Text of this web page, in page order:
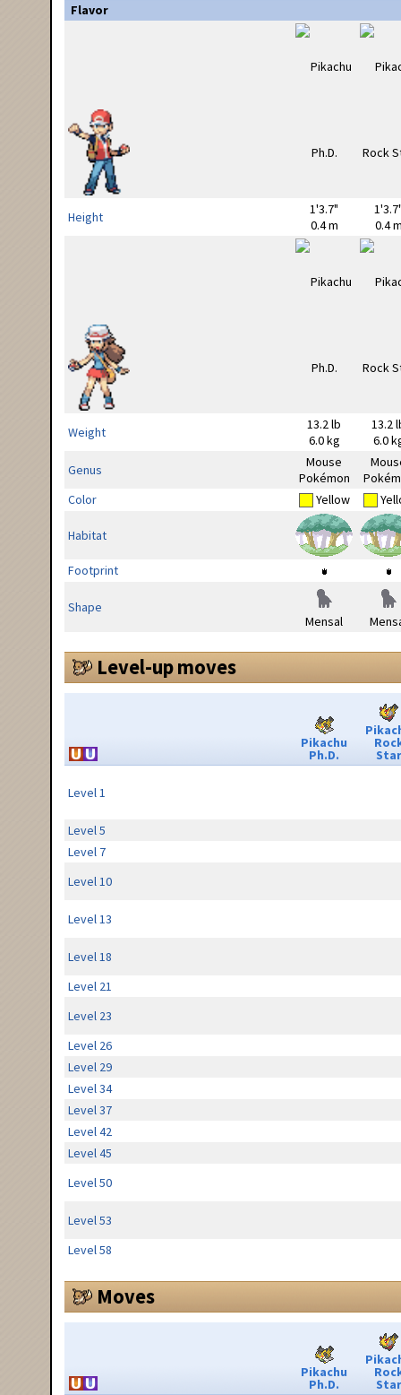
Flavor
Height
1'3.7"
0.4 m
0.4
Weight
13.2 lb
6.0 kg
13.2
6.0
Genus
Mouse
Pokémon
Color
Yellow
Habitat
Footprint
Shape
Mensal
Level-up moves
Pikachu
Ph.D. Star
Level 1
Level 5
Level 7
Level 10
Level 13
Level 18
Level 21
Level 23
Level 26
Level 29
Level 34
Level 37
Level 42
Level 45
Level 50
Level 53
Level 58
Moves
Pikachu
Ph.D. Star